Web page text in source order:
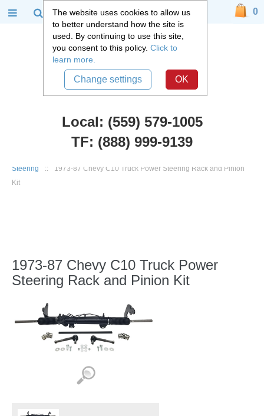
Steering
::
1973-87 Chevy C10 Truck Power Steering Rack and Pinion
Kit
1973-87 Chevy C10 Truck Power
Steering Rack and Pinion Kit
Local: (559) 579-1005
TF: (888) 999-9139
0
The website uses cookies to allow us
to better understand how the site is
used. By continuing to use this site,
you consent to this policy. Click to
learn more.
Change settings OK